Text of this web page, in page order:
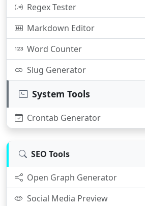
Regex Tester
Markdown Editor
Word Counter
Slug Generator
System Tools
Crontab Generator
SEO Tools
Open Graph Generator
Social Media Preview